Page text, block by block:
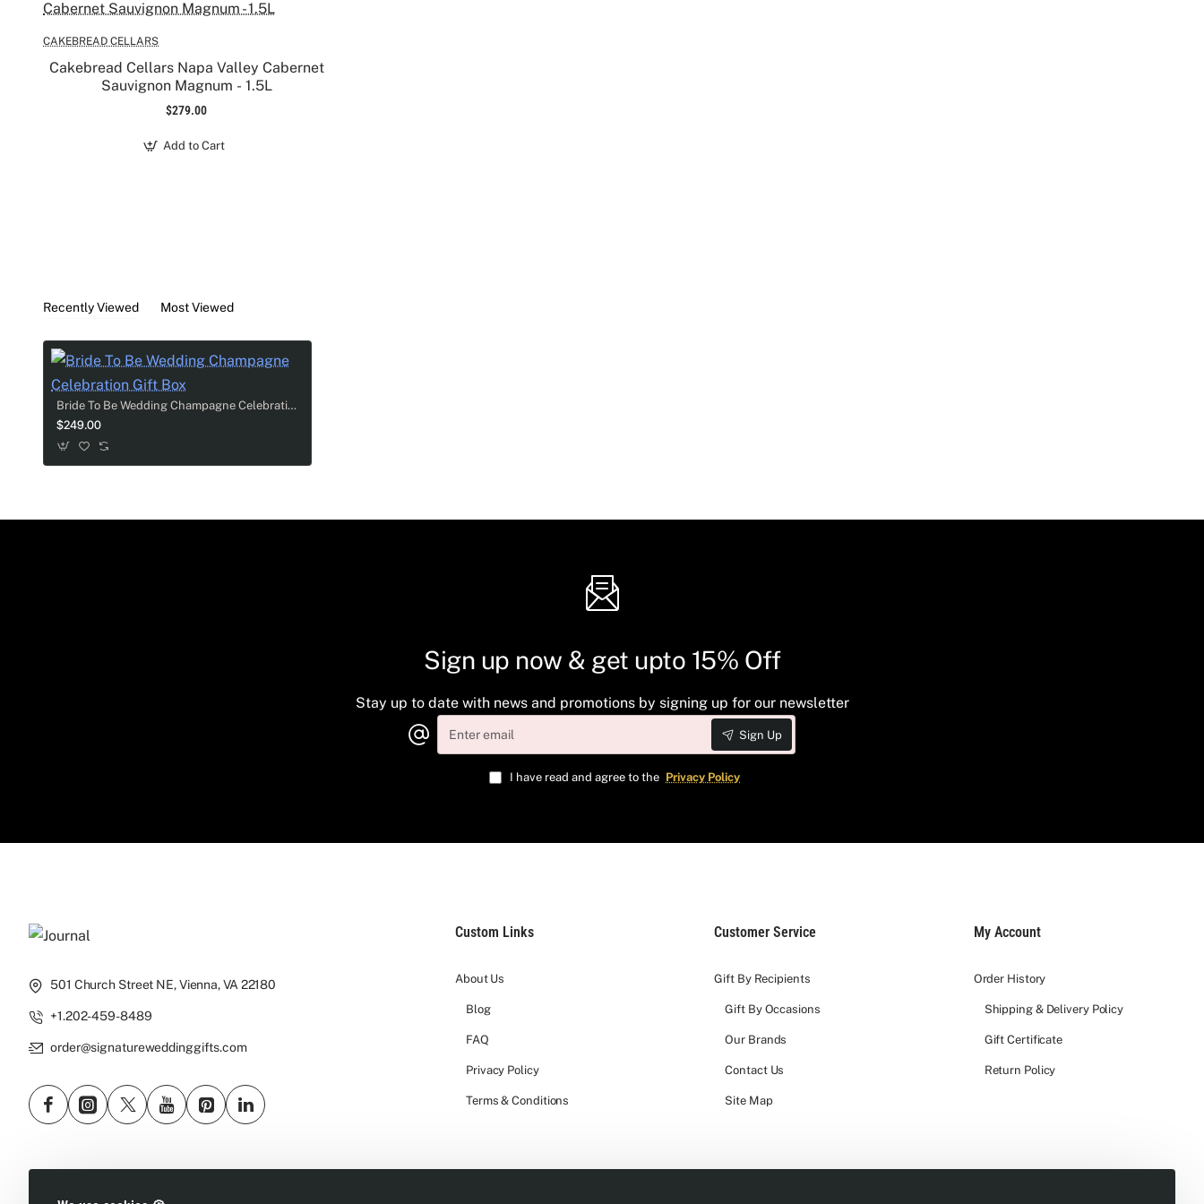
- 2 Custom Rhinestone Crown Design Champagne Flutes
- Hand cream
- Lip balm
- Godiva chocolate bar
- Hair scrunchy
- "I do" make up bag
CAKEBREAD CELLARS
Cakebread Cellars Napa Valley Cabernet
Sauvignon Magnum - 1.5L
$279.00
Add to Cart
Recently Viewed Most Viewed
Bride To Be Wedding Champagne Celebration Gift Box
$249.00
Sign up now & get upto 15% Off
Stay up to date with news and promotions by signing up for our newsletter
Enter
email
Sign Up
I have read and agree to the Privacy Policy
501 Church Street NE, Vienna, VA 22180
+1.202-459-8489
order@signatureweddinggifts.com
Custom Links
About Us
Blog
FAQ
Privacy Policy
Terms & Conditions
Customer Service
Gift By Recipients
Gift By Occasions
Our Brands
Contact Us
Site Map
My Account
Order History
Shipping & Delivery Policy
Gift Certificate
Return Policy